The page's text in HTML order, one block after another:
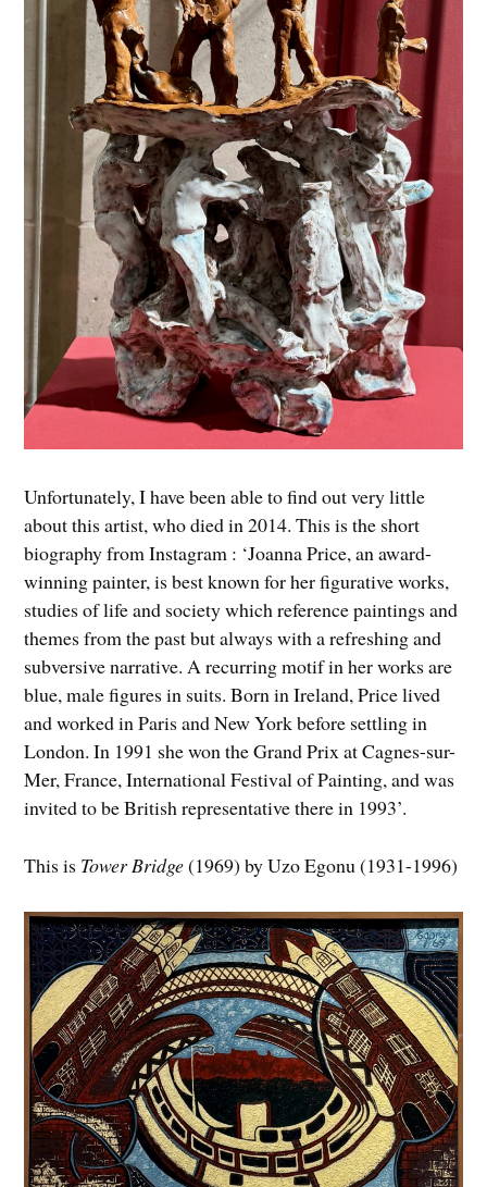
Unfortunately, I have been able to find out very little
about this artist, who died in 2014. This is the short
biography from Instagram : ‘Joanna Price, an award-
winning painter, is best known for her figurative works,
studies of life and society which reference paintings and
themes from the past but always with a refreshing and
subversive narrative. A recurring motif in her works are
blue, male figures in suits. Born in Ireland, Price lived
and worked in Paris and New York before settling in
London. In 1991 she won the Grand Prix at Cagnes-sur-
Mer, France, International Festival of Painting, and was
invited to be British representative there in 1993’.
This is Tower Bridge(1969) by Uzo Egonu (1931-1996)